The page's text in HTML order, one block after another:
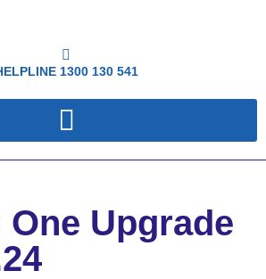
1300 130 541
Upgrade